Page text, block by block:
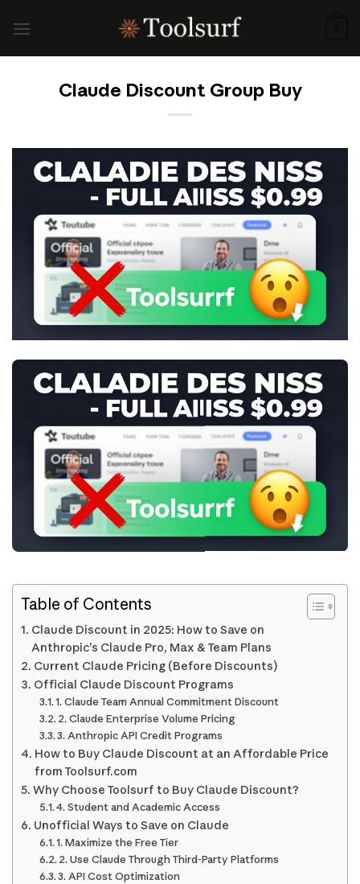
Claude Discount Group Buy
Table of Contents
Claude Discount in 2025: How to Save on
Anthropic’s Claude Pro, Max & Team Plans
Current Claude Pricing (Before Discounts)
Official Claude Discount Programs
1. Claude Team Annual Commitment Discount
2. Claude Enterprise Volume Pricing
3. Anthropic API Credit Programs
How to Buy Claude Discount at an Affordable Price
from Toolsurf.com
Why Choose Toolsurf to Buy Claude Discount?
4. Student and Academic Access
Unofficial Ways to Save on Claude
1. Maximize the Free Tier
2. Use Claude Through Third-Party Platforms
3. API Cost Optimization